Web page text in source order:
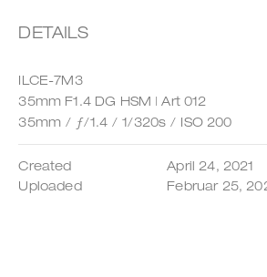
DETAILS
ILCE-7M3
35mm F1.4 DG HSM | Art 012
35mm / ƒ/1.4 / 1/320s / ISO 200
Created
April 24, 2021
Uploaded
Februar 25,